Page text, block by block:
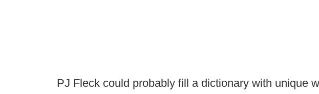
PJ Fleck could probably fill a dictionary with unique